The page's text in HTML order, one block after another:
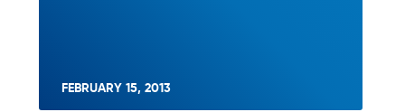
FEBRUARY 15, 2013